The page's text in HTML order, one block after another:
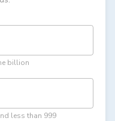
billion
less than 999